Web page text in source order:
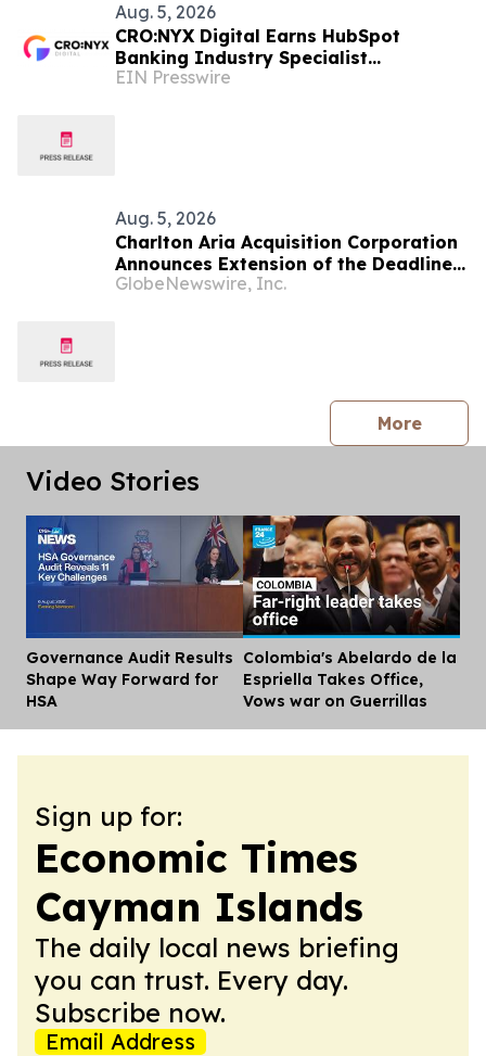
Aug. 5, 2026
CRO:NYX Digital Earns HubSpot
Banking Industry Specialist
Designation
EIN Presswire
Aug. 5, 2026
Charlton Aria Acquisition Corporation
Announces Extension of the Deadline
for an Initial Business Combination
GlobeNewswire, Inc.
Morepress
Video Stories
Governance Audit Results
Shape Way Forward for
HSA
Colombia's Abelardo de la
Espriella Takes Office,
Vows war on Guerrillas
Sign up for:
Economic Times
Cayman Islands
The daily local news briefing
you can trust. Every day.
Subscribe now.
Email Address